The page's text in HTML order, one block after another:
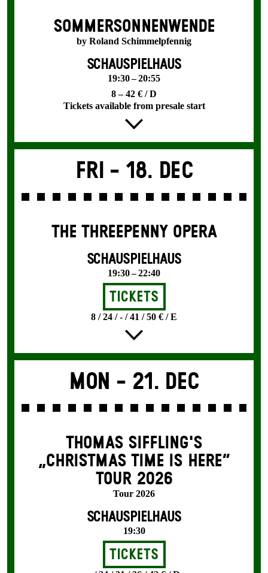
SOMMER­SONNEN­WENDE
by Roland Schimmelpfennig
SCHAUSPIELHAUS
19:30 – 20:55
8 – 42 € / D
Tickets available from presale start
Fri - 18. Dec
THE THREE­PENNY OPERA
SCHAUSPIELHAUS
19:30 – 22:40
Tickets
8 / 24 / - / 41 / 50 € / E
Mon - 21. Dec
THOMAS SIFFLING'S
„CHRISTMAS TIME IS HERE“
TOUR 2026
Tour 2026
SCHAUSPIELHAUS
19:30
Tickets